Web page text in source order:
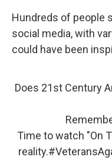
Hundreds of people
social media, with
could have been
Does 21st Century
Time to watch "On
reality.